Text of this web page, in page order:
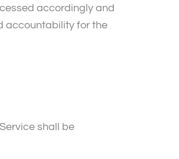
accordingly and
accountability for the
shall be